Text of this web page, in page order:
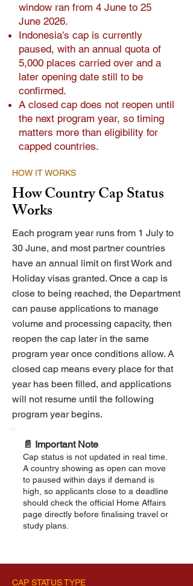
window ran from 4 June to 25
June 2026.
Indonesia's cap is currently
paused, with an annual quota of
5,000 places carried over and a
later opening date still to be
confirmed.
A closed cap does not reopen until
the next program year, so timing
matters more than eligibility for
capped countries.
HOW IT WORKS
How Country Cap Status
Works
Each program year runs from 1 July to
30 June, and most partner countries
have an annual limit on first Work and
Holiday visas granted. Once a cap is
close to being reached, the Department
can pause applications to manage
volume and processing capacity, then
reopen the cap later in the same
program year once conditions allow. A
closed cap means every place for that
year has been filled, and applications
will not resume until the following
program year begins.
📄 Important Note
Cap status is not updated in real time.
A country showing as open can move
to paused within days if demand is
high, so applicants close to a deadline
should check the official Home Affairs
page directly before finalising travel or
study plans.
CAP STATUS TYPE